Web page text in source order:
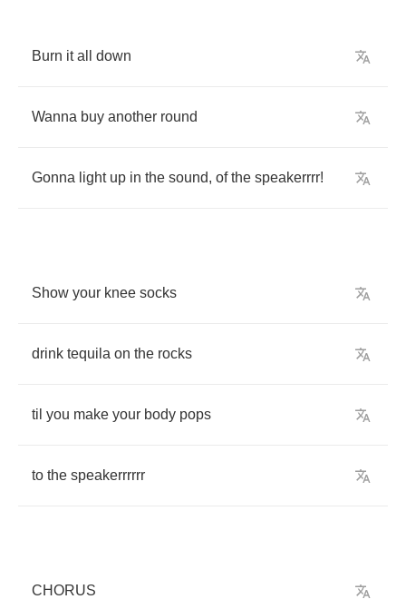
Burn it all down
Wanna buy another round
Gonna light up in the sound, of the speakerrrr!
Show your knee socks
drink tequila on the rocks
til you make your body pops
to the speakerrrrrr
CHORUS